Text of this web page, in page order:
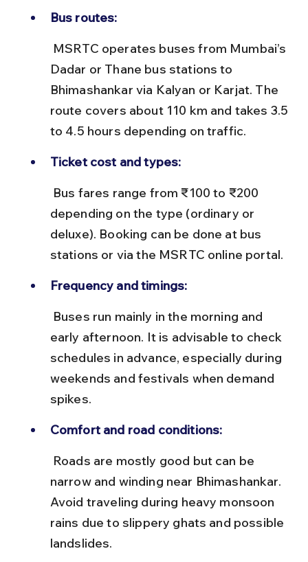
Bus routes:
Dadar or Thane bus stations to
Bhimashankar via Kalyan or Karjat. The
route covers about 110 km and takes 3.5
to 4.5 hours depending on traffic.
Ticket cost and types:
depending on the type (ordinary or
deluxe). Booking can be done at bus
stations or via the MSRTC online portal.
Frequency and timings:
early afternoon. It is advisable to check
schedules in advance, especially during
weekends and festivals when demand
spikes.
Comfort and road conditions:
narrow and winding near Bhimashankar.
Avoid traveling during heavy monsoon
rains due to slippery ghats and possible
landslides.